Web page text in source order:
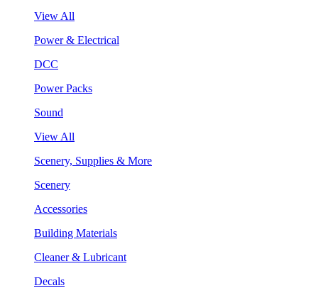
View All
Power & Electrical
DCC
Power Packs
Sound
View All
Scenery, Supplies & More
Scenery
Accessories
Building Materials
Cleaner & Lubricant
Decals